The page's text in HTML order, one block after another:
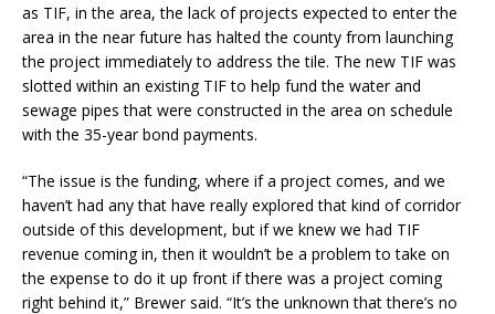
as TIF, in the area, the lack of projects expected to enter the
area in the near future has halted the county from launching
the project immediately to address the tile. The new TIF was
slotted within an existing TIF to help fund the water and
sewage pipes that were constructed in the area on schedule
with the 35-year bond payments.
“The issue is the funding, where if a project comes, and we
haven’t had any that have really explored that kind of corridor
outside of this development, but if we knew we had TIF
revenue coming in, then it wouldn’t be a problem to take on
the expense to do it up front if there was a project coming
right behind it,” Brewer said. “It’s the unknown that there’s no